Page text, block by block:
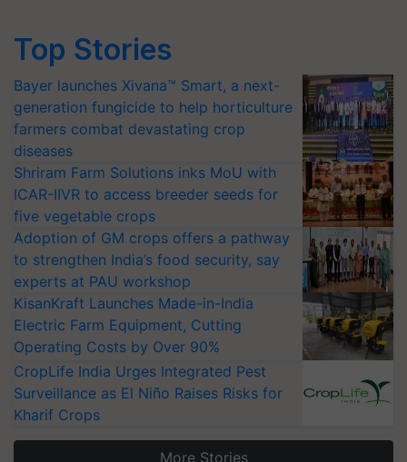
Top Stories
Bayer launches Xivana™ Smart, a next-
generation fungicide to help horticulture
farmers combat devastating crop
diseases
Shriram Farm Solutions inks MoU with
ICAR-IIVR to access breeder seeds for
five vegetable crops
Adoption of GM crops offers a pathway
to strengthen India’s food security, say
experts at PAU workshop
KisanKraft Launches Made-in-India
Electric Farm Equipment, Cutting
Operating Costs by Over 90%
CropLife India Urges Integrated Pest
Surveillance as El Niño Raises Risks for
Kharif Crops
More Stories